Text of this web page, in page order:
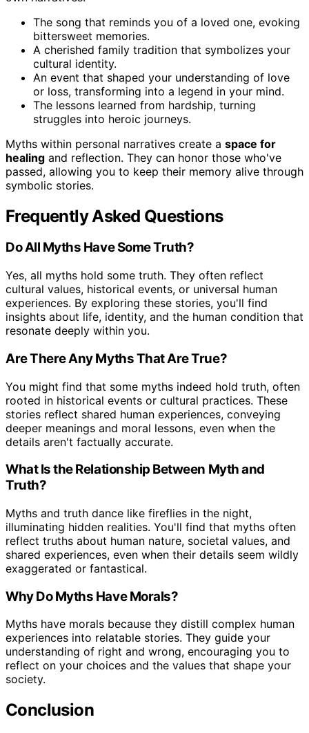
The song that reminds you of a loved one, evoking
bittersweet memories.
A cherished family tradition that symbolizes your
cultural identity.
An event that shaped your understanding of love
or loss, transforming into a legend in your mind.
The lessons learned from hardship, turning
struggles into heroic journeys.
Myths within personal narratives create a space for
healing and reflection. They can honor those who've
passed, allowing you to keep their memory alive through
symbolic stories.
Frequently Asked Questions
Do All Myths Have Some Truth?
Yes, all myths hold some truth. They often reflect
cultural values, historical events, or universal human
experiences. By exploring these stories, you'll find
insights about life, identity, and the human condition that
resonate deeply within you.
Are There Any Myths That Are True?
You might find that some myths indeed hold truth, often
rooted in historical events or cultural practices. These
stories reflect shared human experiences, conveying
deeper meanings and moral lessons, even when the
details aren't factually accurate.
What Is the Relationship Between Myth and
Truth?
Myths and truth dance like fireflies in the night,
illuminating hidden realities. You'll find that myths often
reflect truths about human nature, societal values, and
shared experiences, even when their details seem wildly
exaggerated or fantastical.
Why Do Myths Have Morals?
Myths have morals because they distill complex human
experiences into relatable stories. They guide your
understanding of right and wrong, encouraging you to
reflect on your choices and the values that shape your
society.
Conclusion